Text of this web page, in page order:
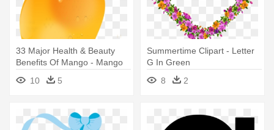
33 Major Health & Beauty
Benefits Of Mango - Mango
And Its Products
10 5
Summertime Clipart - Letter
G In Green
8
2